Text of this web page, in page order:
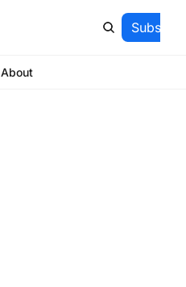
About